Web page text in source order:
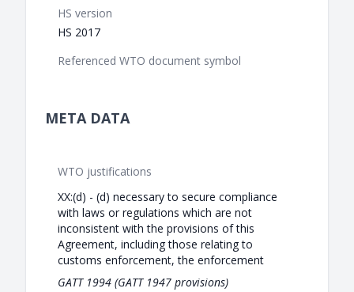
HS version
HS 2017
Referenced WTO document symbol
META DATA
WTO justifications
XX:(d) - (d) necessary to secure compliance
with laws or regulations which are not
inconsistent with the provisions of this
Agreement, including those relating to
customs enforcement, the enforcement
GATT 1994 (GATT 1947 provisions)